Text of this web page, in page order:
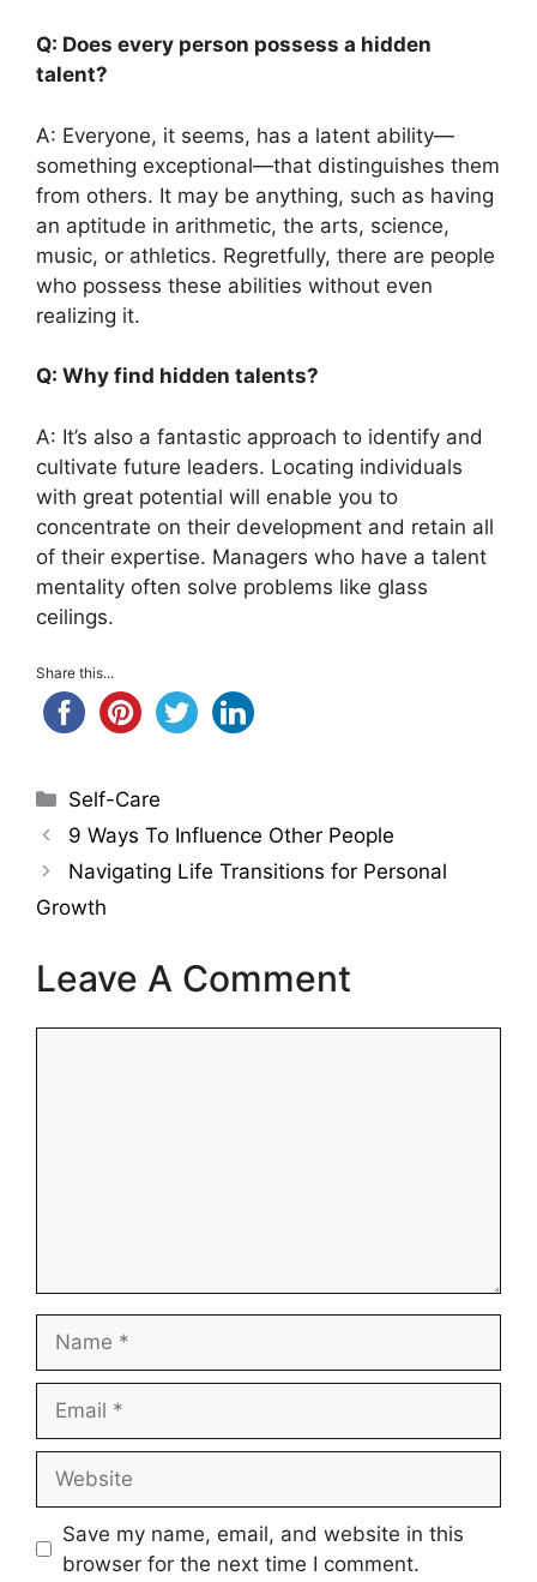
Q: Does every person possess a hidden
talent?
A: Everyone, it seems, has a latent ability—
something exceptional—that distinguishes them
from others. It may be anything, such as having
an aptitude in arithmetic, the arts, science,
music, or athletics. Regretfully, there are people
who possess these abilities without even
realizing it.
Q: Why find hidden talents?
A: It’s also a fantastic approach to identify and
cultivate future leaders. Locating individuals
with great potential will enable you to
concentrate on their development and retain all
of their expertise. Managers who have a talent
mentality often solve problems like glass
ceilings.
Share this...
Categories
Self-Care
9 Ways To Influence Other People
Navigating Life Transitions for Personal
Growth
Leave A Comment
Save my name, email, and website in this
browser for the next time I comment.